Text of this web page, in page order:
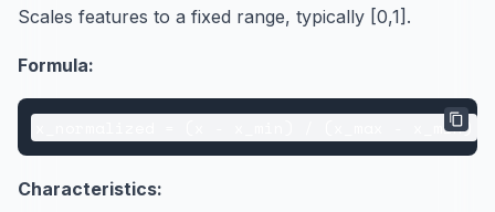
Scales features to a fixed range, typically [0,1].
Formula:
Characteristics: